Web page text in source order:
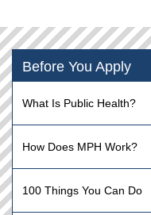
Before You Apply
What Is Public Health?
How Does MPH Work?
100 Things You Can Do